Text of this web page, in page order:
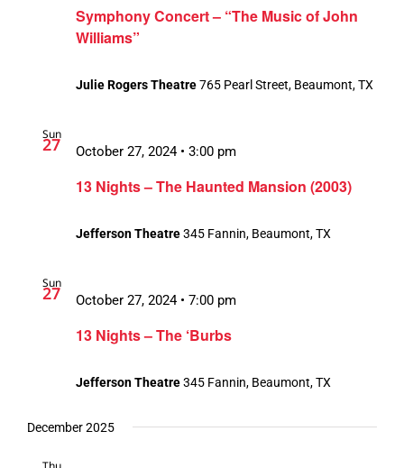
Symphony Concert – “The Music of John
Williams”
Julie Rogers Theatre765 Pearl Street, Beaumont, TX
Sun
27
13 Nights – The Haunted Mansion (2003)
October 27, 2024 • 3:00 pm
Jefferson Theatre345 Fannin, Beaumont, TX
Sun
27
13 Nights – The ‘Burbs
October 27, 2024 • 7:00 pm
Jefferson Theatre345 Fannin, Beaumont, TX
December 2025